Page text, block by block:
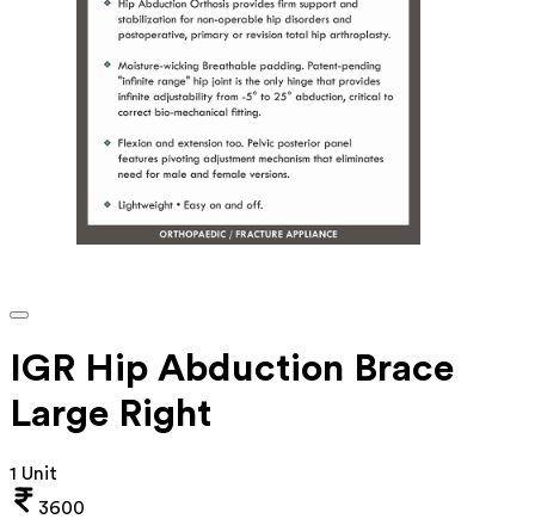
IGR Hip Abduction Brace
Large Right
1 Unit
3600